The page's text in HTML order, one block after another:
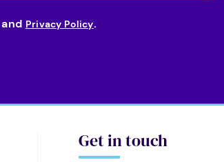
and Privacy Policy.
Get in touch